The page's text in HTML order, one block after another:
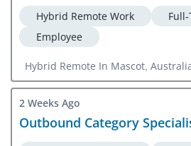
Hybrid Remote Work
Employee
Hybrid Remote In Mascot,
Parkville, Australia
2 Weeks Ago
Outbound Category